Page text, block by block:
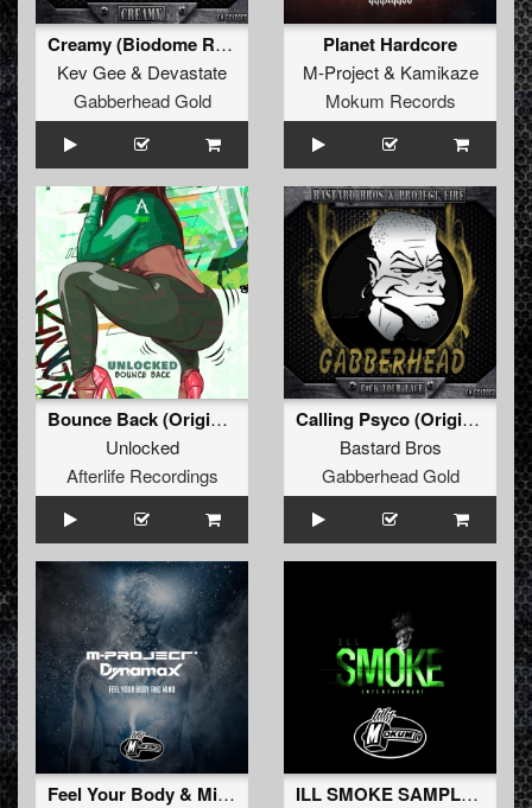
Creamy (Biodome Remix)
Kev Gee& Devastate
Gabberhead Gold
Planet Hardcore
M-Project& Kamikaze
Mokum Records
Bounce Back (Original Mix)
Unlocked
Afterlife Recordings
Calling Psyco (Original Mix)
Bastard Bros
Gabberhead Gold
Feel Your Body & Mind
ILL SMOKE SAMPLER